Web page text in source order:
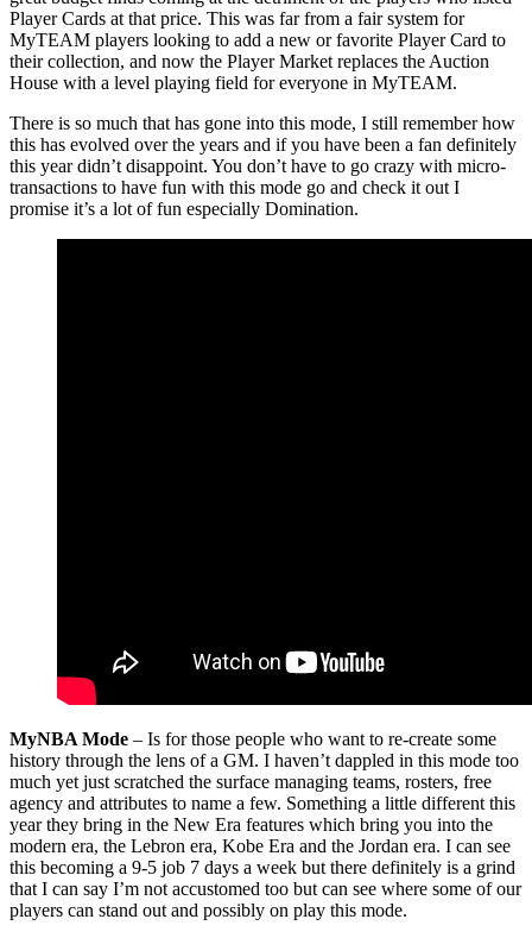
Player Cards at that price. This was far from a fair system for
MyTEAM players looking to add a new or favorite Player Card to
their collection, and now the Player Market replaces the Auction
House with a level playing field for everyone in MyTEAM.
There is so much that has gone into this mode, I still remember how
this has evolved over the years and if you have been a fan definitely
this year didn’t disappoint. You don’t have to go crazy with micro-
transactions to have fun with this mode go and check it out I
promise it’s a lot of fun especially Domination.
MyNBA Mode – Is for those people who want to re-create some
history through the lens of a GM. I haven’t dappled in this mode too
much yet just scratched the surface managing teams, rosters, free
agency and attributes to name a few. Something a little different this
year they bring in the New Era features which bring you into the
modern era, the Lebron era, Kobe Era and the Jordan era. I can see
this becoming a 9-5 job 7 days a week but there definitely is a grind
that I can say I’m not accustomed too but can see where some of our
players can stand out and possibly on play this mode.